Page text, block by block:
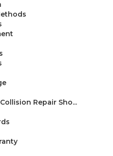
Repair Sho...